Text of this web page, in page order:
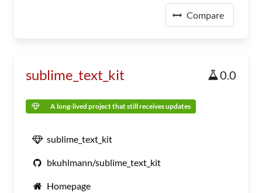
Compare
sublime_text_kit 0.0
A long-lived project that still receives updates
sublime_text_kit
bkuhlmann/sublime_text_kit
Homepage